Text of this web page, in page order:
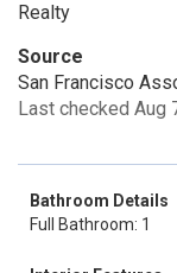
Realty
Source
San Francisco
Last checked Aug
Bathroom Details
Full Bathroom: 1